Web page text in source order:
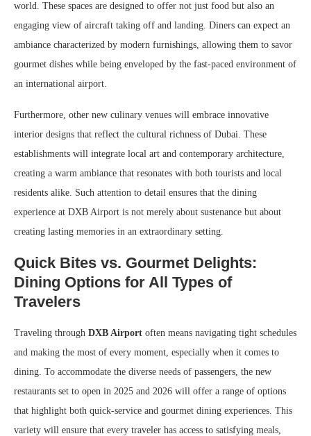
world. These spaces are designed to offer not just food but also an
engaging view of aircraft taking off and landing. Diners can expect an
ambiance characterized by modern furnishings, allowing them to savor
gourmet dishes while being enveloped by the fast-paced environment of
an international airport.
Furthermore, other new culinary venues will embrace innovative
interior designs that reflect the cultural richness of Dubai. These
establishments will integrate local art and contemporary architecture,
creating a warm ambiance that resonates with both tourists and local
residents alike. Such attention to detail ensures that the dining
experience at DXB Airport is not merely about sustenance but about
creating lasting memories in an extraordinary setting.
Quick Bites vs. Gourmet Delights:
Dining Options for All Types of
Travelers
Traveling through DXB Airport often means navigating tight schedules
and making the most of every moment, especially when it comes to
dining. To accommodate the diverse needs of passengers, the new
restaurants set to open in 2025 and 2026 will offer a range of options
that highlight both quick-service and gourmet dining experiences. This
variety will ensure that every traveler has access to satisfying meals,